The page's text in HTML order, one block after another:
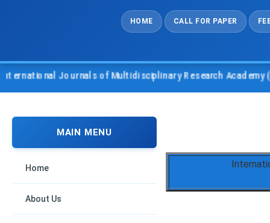
HOME CALL FOR PAPER
Journals of Multidisciplinary Research Academy
MAIN MENU
Home
About Us